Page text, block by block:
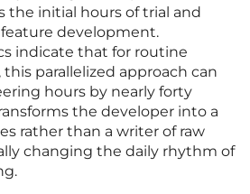
the initial hours of trial and
development.
indicate that for routine
parallelized approach can
hours by nearly forty
the developer into a
rather than a writer of raw
changing the daily rhythm of